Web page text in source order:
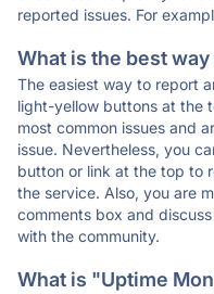
reported issues. For
What is the best
The easiest way to report
light-yellow buttons at the
most common issues and
issue. Nevertheless, you
button or link at the top to
the service. Also, you are
comments box and
with the community.
What is "Uptime